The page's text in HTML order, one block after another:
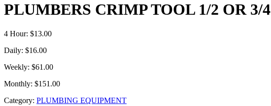
PLUMBERS CRIMP TOOL 1/2 OR 3/4
4 Hour: $13.00
Daily: $16.00
Weekly: $61.00
Monthly: $151.00
Category: PLUMBING EQUIPMENT